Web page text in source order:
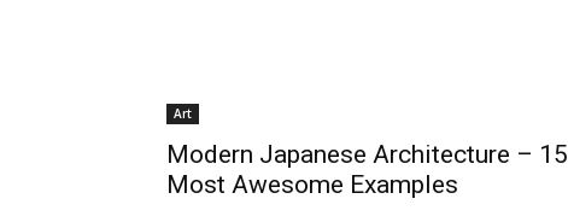
Art
Modern Japanese Architecture – 15
Most Awesome Examples